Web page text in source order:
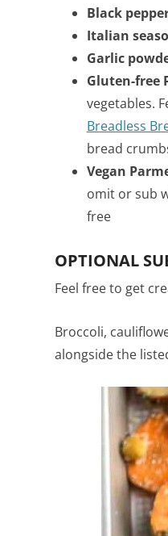
Black
Italian
Garlic
Gluten-free
vegetables.
Breadless
bread
Vegan
omit orsub
free
OPTIONAL
Feel free to get
Broccoli,
alongside the